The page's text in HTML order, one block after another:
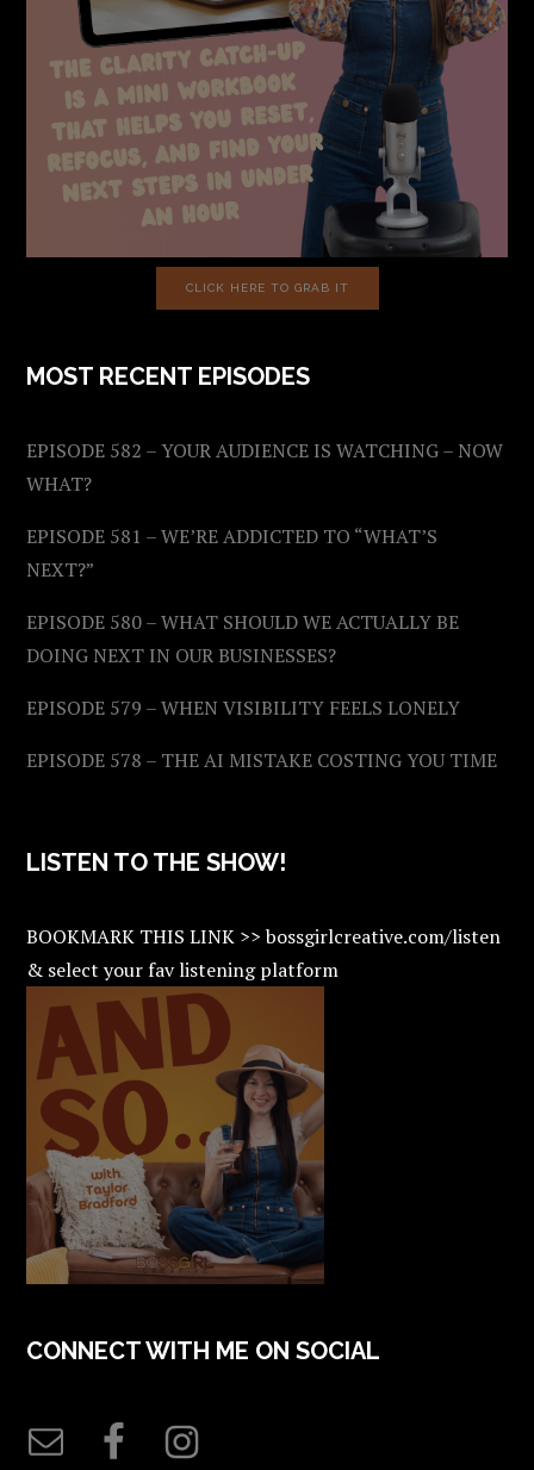
CLICK HERE TO GRAB IT
MOST RECENT EPISODES
EPISODE 582 – YOUR AUDIENCE IS WATCHING – NOW
WHAT?
EPISODE 581 – WE’RE ADDICTED TO “WHAT’S
NEXT?”
EPISODE 580 – WHAT SHOULD WE ACTUALLY BE
DOING NEXT IN OUR BUSINESSES?
EPISODE 579 – WHEN VISIBILITY FEELS LONELY
EPISODE 578 – THE AI MISTAKE COSTING YOU TIME
LISTEN TO THE SHOW!
BOOKMARK THIS LINK >> bossgirlcreative.com/listen
& select your fav listening platform
CONNECT WITH ME ON SOCIAL